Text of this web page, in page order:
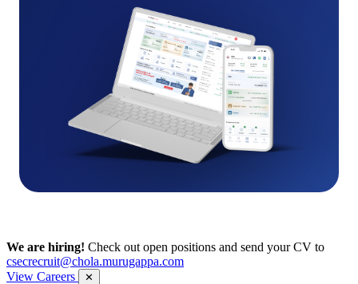
We are hiring! Check out open positions and send your CV to
csecrecruit@chola.murugappa.com
View Careers
✕